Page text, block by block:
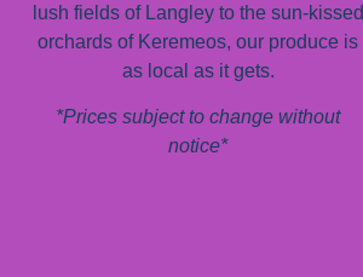
lush fields of Langley to the sun-kissed
orchards of Keremeos, our produce is
as local as it gets.
*Prices subject to change without
notice*